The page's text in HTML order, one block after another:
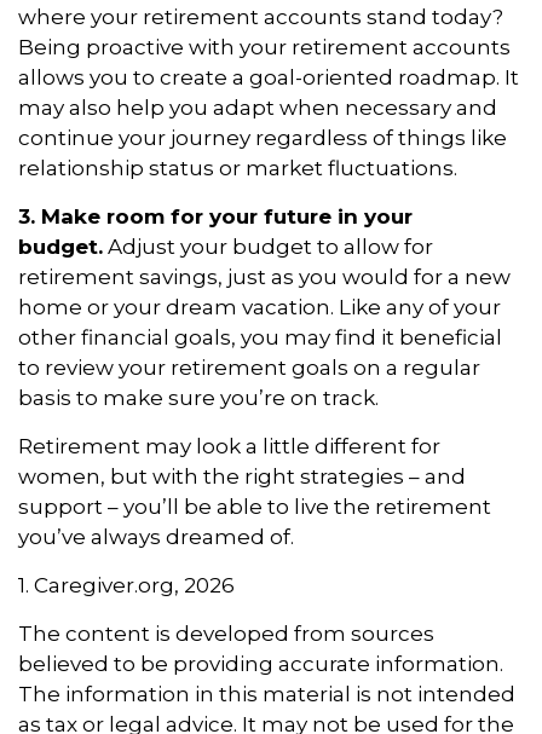
where your retirement accounts stand today?
Being proactive with your retirement accounts
allows you to create a goal-oriented roadmap. It
may also help you adapt when necessary and
continue your journey regardless of things like
relationship status or market fluctuations.
3. Make room for your future in your
budget. Adjust your budget to allow for
retirement savings, just as you would for a new
home or your dream vacation. Like any of your
other financial goals, you may find it beneficial
to review your retirement goals on a regular
basis to make sure you’re on track.
Retirement may look a little different for
women, but with the right strategies – and
support – you’ll be able to live the retirement
you’ve always dreamed of.
1. Caregiver.org, 2026
The content is developed from sources
believed to be providing accurate information.
The information in this material is not intended
as tax or legal advice. It may not be used for the